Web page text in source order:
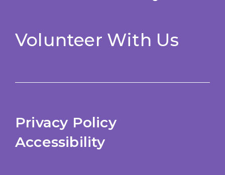
Volunteer With Us
Privacy Policy
Accessibility